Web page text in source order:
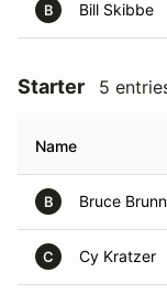
B Bill Skibbe
Starter 5
Name
B Bruce
C Cy Kratzer